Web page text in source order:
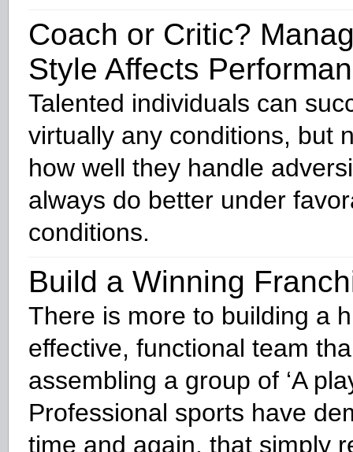
Coach or Critic?
Style Affects
Talented individuals can
virtually any conditions, but
how well they handle
always do better under
conditions.
Build a Winning
There is more to building a
effective, functional team
assembling a group of ‘A
Professional sports have
time and again, that simply